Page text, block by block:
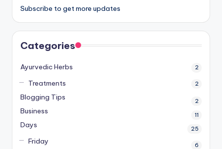
Subscribe to get more updates
Categories
Ayurvedic Herbs 2
Treatments 2
Blogging Tips 2
Business 11
Days 25
Friday 6